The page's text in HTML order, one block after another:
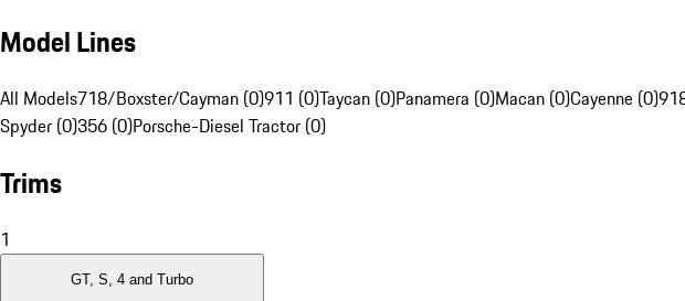
Model Lines
All Models718/Boxster/Cayman (0)911 (0)Taycan (0)Panamera (0)Macan (0)Cayenne (0)
Spyder (0)356 (0)Porsche-Diesel Tractor (0)
Trims
1
GT, S, 4 and Turbo